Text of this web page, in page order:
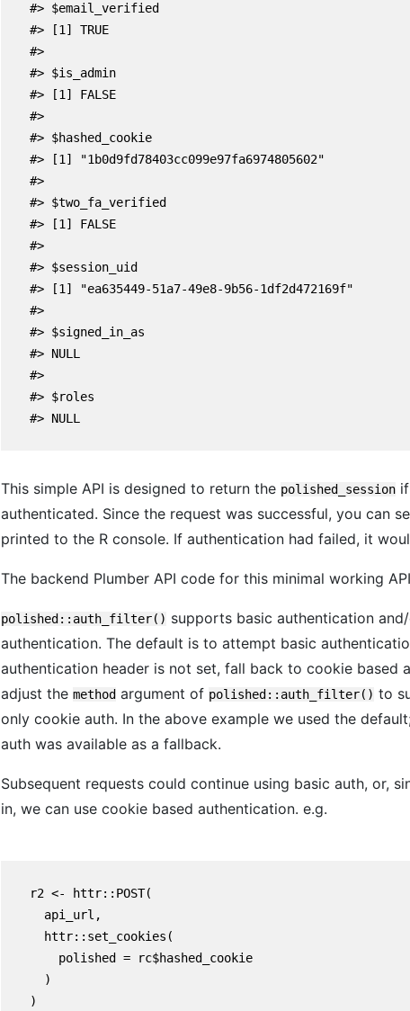
    #> $email_verified
    #> [1] TRUE
    #>
    #> $is_admin
    #> [1] FALSE
    #>
    #> $hashed_cookie
    #> [1] "1b0d9fd78403cc099e97fa6974805602"
    #>
    #> $two_fa_verified
    #> [1] FALSE
    #>
    #> $session_uid
    #> [1] "ea635449-51a7-49e8-9b56-1df2d472169f"
    #>
    #> $signed_in_as
    #> NULL
    #>
    #> $roles
    #> NULL
This simple API is designed to return the polished_session
authenticated. Since the request was successful, you can
printed to the R console. If authentication had failed, it
The backend Plumber API code for this minimal working
polished::auth_filter() supports basic authentication
authentication. The default is to attempt basic
authentication header is not set, fall back to cookie based
adjust the method argument of polished::auth_filter() to
only cookie auth. In the above example we used the
auth was available as a fallback.
Subsequent requests could continue using basic auth, or,
in, we can use cookie based authentication. e.g.
    r2 <- httr::POST(
      api_url,
      httr::set_cookies(
        polished = rc$hashed_cookie
      )
    )